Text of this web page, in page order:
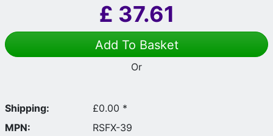
£ 37.61
Add To Basket
Or
Shipping:
£0.00 *
MPN:
RSFX-39